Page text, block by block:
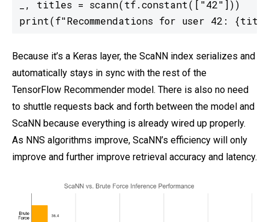
_, titles = scann(tf.constant(["42"]))
print(f"Recommendations for user 42:
Because it’s a Keras layer, the ScaNN index serializes and
automatically stays in sync with the rest of the
TensorFlow Recommender model. There is also no need
to shuttle requests back and forth between the model and
ScaNN because everything is already wired up properly.
As NNS algorithms improve, ScaNN’s efficiency will only
improve and further improve retrieval accuracy and latency.